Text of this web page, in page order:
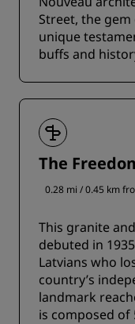
Street, the gem
unique
buffs and
The
0.28 mi / 0.45 km
This granite
debuted in
Latvians who
country’s
landmark
is composed